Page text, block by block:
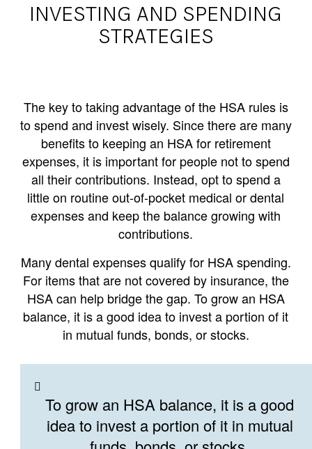
INVESTING AND SPENDING
STRATEGIES
The key to taking advantage of the HSA rules is
to spend and invest wisely. Since there are many
benefits to keeping an HSA for retirement
expenses, it is important for people not to spend
all their contributions. Instead, opt to spend a
little on routine out-of-pocket medical or dental
expenses and keep the balance growing with
contributions.
Many dental expenses qualify for HSA spending.
For items that are not covered by insurance, the
HSA can help bridge the gap. To grow an HSA
balance, it is a good idea to invest a portion of it
in mutual funds, bonds, or stocks.
To grow an HSA balance, it is a good
idea to invest a portion of it in mutual